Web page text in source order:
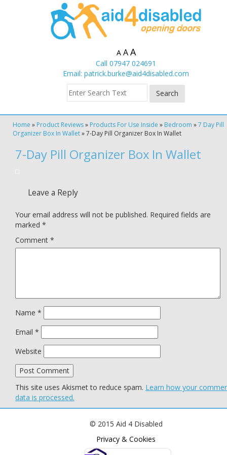
A A A
Call 07947 024691
Email: patrick.burke@aid4disabled.com
Home » Product Reviews» Products For Use Inside » Bedroom »7 Day Pill
Organizer Box In Wallet»7-Day Pill Organizer Box In Wallet
7-Day Pill Organizer Box In Wallet
Leave a Reply
Your email address will not be published. Required fields are
marked *
Comment *
Name *
Email *
Website
This site uses Akismet to reduce spam. Learn how your
data is processed.
© 2015 Aid 4 Disabled
Privacy & Cookies